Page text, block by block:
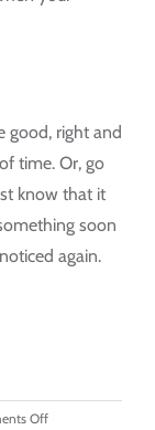
good, right and
time. Or, go
know that it
soon
again.
Offon